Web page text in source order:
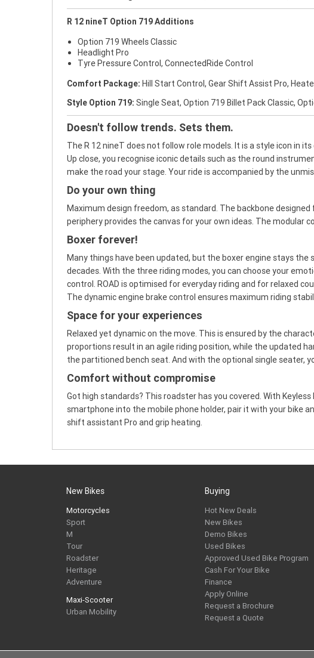
R 12 nineT Option 719 Additions
Option 719 Wheels Classic
Headlight Pro
Tyre Pressure Control, ConnectedRide Control
Comfort Package: Hill Start Control, Gear Shift Assist Pro,
Style Option 719: Single Seat, Option 719 Billet Pack Classic,
Doesn't follow trends. Sets them.
The R 12 nineT does not follow role models. It is a style icon in
Up close, you recognise iconic details such as the round
make the road your stage. Your ride is accompanied by the
Do your own thing
Maximum design freedom, as standard. The backbone
periphery provides the canvas for your own ideas. The modular
Boxer forever!
Many things have been updated, but the boxer engine stays
decades. With the three riding modes, you can choose your
control. ROAD is optimised for everyday riding and for relaxed
The dynamic engine brake control ensures maximum riding
Space for your experiences
Relaxed yet dynamic on the move. This is ensured by the
proportions result in an agile riding position, while the updated
the partitioned bench seat. And with the optional single seater,
Comfort without compromise
Got high standards? This roadster has you covered. With
smartphone into the mobile phone holder, pair it with your bike
shift assistant Pro and grip heating.
New Bikes
Motorcycles
Sport
M
Tour
Roadster
Heritage
Adventure
Maxi-Scooter
Urban Mobility
Buying
Hot New Deals
New Bikes
Demo Bikes
Used Bikes
Approved Used Bike Program
Cash For Your Bike
Finance
Apply Online
Request a Brochure
Request a Quote